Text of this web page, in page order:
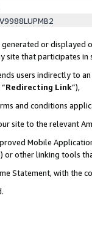
or displayed
that participates in
users indirectly to
Redirecting Link”),
and conditions
site to the relevant
Mobile
or other linking tools
Statement, with the